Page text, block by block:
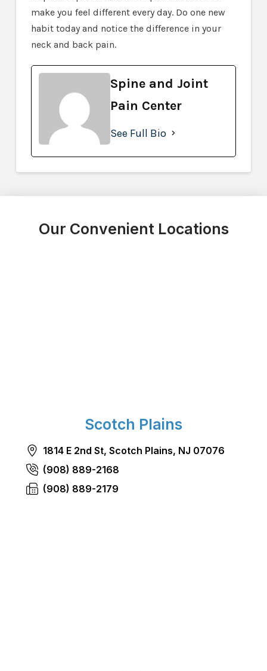
make you feel different every day. Do one new
habit today and notice the difference in your
neck and back pain.
Spine and Joint
Pain Center
See Full Bio
Our Convenient Locations
Scotch Plains
1814 E 2nd St, Scotch Plains, NJ 07076
(908) 889-2168
(908) 889-2179